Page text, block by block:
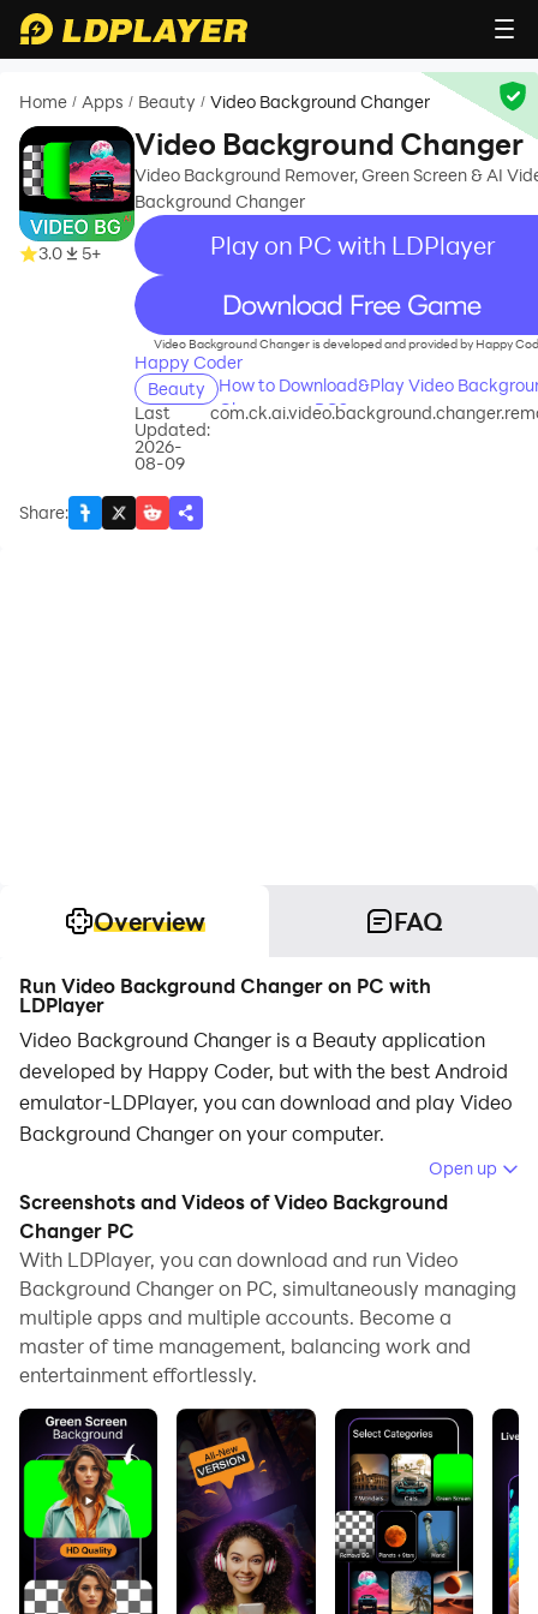
Home / Apps / Beauty / Video Background Changer
3.0 5+
Video Background Changer
Video Background Remover, Green Screen & AI
Background Changer
Play on PC with LDPlayer
recommend
Video Background Changer is developed and provided by Happy
Happy Coder
Beauty
How to Download&Play Video
Changer on PC?
Last
Updated:
2026-
08-09
Share:
Overview FAQ
Run Video Background Changer on PC with
LDPlayer
Video Background Changer is a Beauty application
developed by Happy Coder, but with the best Android
emulator-LDPlayer, you can download and play Video
Background Changer on your computer.
Running Video Background Changer on your computer
allows you to browse clearly on a large screen, and
controlling the application with a mouse and keyboard
is much faster than using touchscreen, all while never
having to worry about device battery issues.
With multi-instance and synchronization features, you
can even run multiple applications and accounts on
your PC.
And file sharing makes sharing images, videos, and
files incredibly easy.
Download Video Background Changer and run it on
your PC. Enjoy the large screen and high-definition
Open up
Screenshots and Videos of Video Background
Changer PC
With LDPlayer, you can download and run Video
Background Changer on PC, simultaneously managing
multiple apps and multiple accounts. Become a
master of time management, balancing work and
entertainment effortlessly.